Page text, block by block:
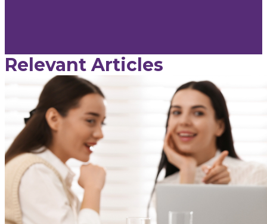
Relevant Articles